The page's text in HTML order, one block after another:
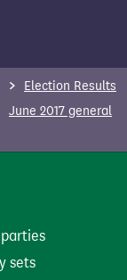
Election Results
June 2017 general
sets